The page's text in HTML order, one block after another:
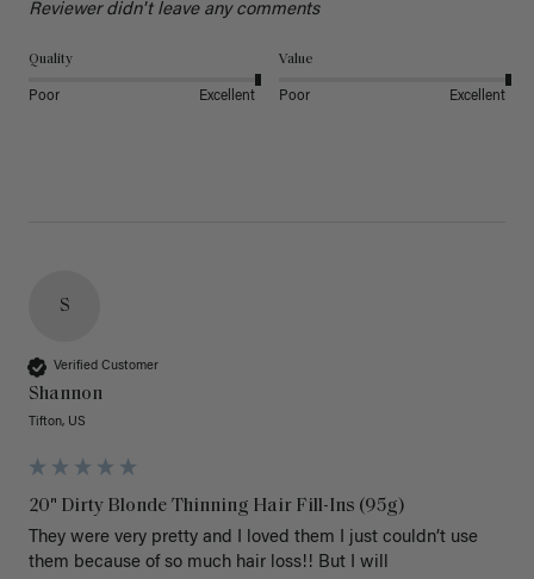
Reviewer didn't leave any comments
Quality
Poor Excellent
Value
Poor Excellent
S
Verified Customer
Shannon
Tifton, US
20" Dirty Blonde Thinning Hair Fill-Ins (95g)
They were very pretty and I loved them I just couldn’t use
them because of so much hair loss!! But I will